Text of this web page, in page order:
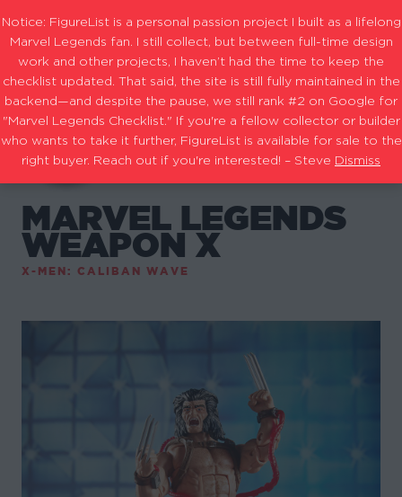
MARVEL LEGENDS
WEAPON X
X-MEN: CALIBAN WAVE
Notice: FigureList is a personal passion project I built as a lifelong
Marvel Legends fan. I still collect, but between full-time design
work and other projects, I haven’t had the time to keep the
checklist updated. That said, the site is still fully maintained in the
backend—and despite the pause, we still rank #2 on Google for
"Marvel Legends Checklist." If you're a fellow collector or builder
who wants to take it further, FigureList is available for sale to the
right buyer. Reach out if you're interested! – Steve Dismiss